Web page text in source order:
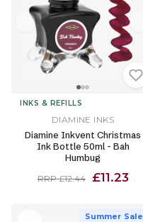
INKS & REFILLS
DIAMINE INKS
Diamine Inkvent Christmas
Ink Bottle 50ml - Bah
Humbug
RRP £12.44 £11.23
Summer Sale